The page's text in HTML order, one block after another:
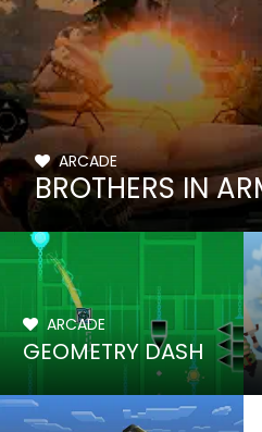
ARCADE
BROTHERS IN
ARCADE
GEOMETRY DASH